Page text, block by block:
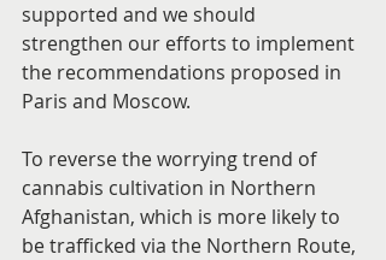
supported and we should
strengthen our efforts to implement
the recommendations proposed in
Paris and Moscow.
To reverse the worrying trend of
cannabis cultivation in Northern
Afghanistan, which is more likely to
be trafficked via the Northern Route,